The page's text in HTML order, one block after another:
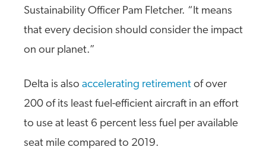
Sustainability Officer Pam Fletcher. “It means
that every decision should consider the impact
on our planet.”
Delta is also accelerating retirement of over
200 of its least fuel-efficient aircraft in an effort
to use at least 6 percent less fuel per available
seat mile compared to 2019.